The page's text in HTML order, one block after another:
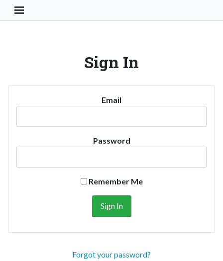
Toggle Navigation Button
Sign In
Email
Password
Remember Me
Forgot your password?